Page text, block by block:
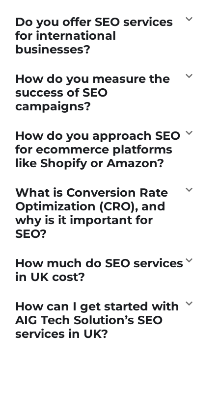
Do you offer SEO services
for international
businesses?
How do you measure the
success of SEO
campaigns?
How do you approach SEO
for ecommerce platforms
like Shopify or Amazon?
What is Conversion Rate
Optimization (CRO), and
why is it important for
SEO?
How much do SEO services
in UK cost?
How can I get started with
AIG Tech Solution’s SEO
services in UK?